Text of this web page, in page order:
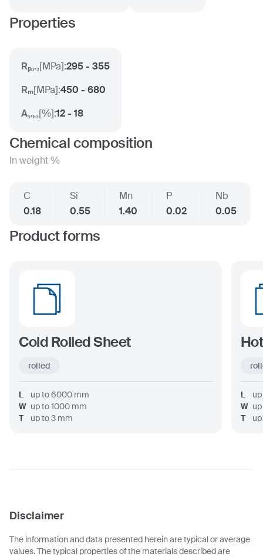
Properties
Rₚ₀.₂[MPa]:295 - 355
Rₘ[MPa]:450 - 680
A₅.₆₅[%]:12 - 18
Chemical composition
In weight %
C
0.18
Si
0.55
Mn
1.40
P
0.02
Nb
0.05
Product forms
Cold Rolled Sheet
rolled
L up to6000 mm
W up to1000 mm
T
up to3 mm
L
W
T
Disclaimer
The information and data presented herein are typical or average
values. The typical properties of the materials described are